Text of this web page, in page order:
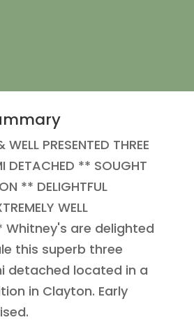
PRESENTED THREE
DETACHED ** SOUGHT
** DELIGHTFUL
WELL
Whitney's are delighted
this superb three
detached located in a
in Clayton. Early